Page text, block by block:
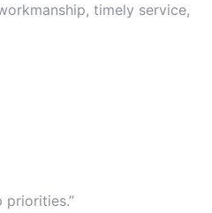
timely service,